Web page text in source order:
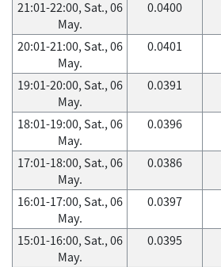
21:01-22:00, Sat., 06
May.
0.0400
20:01-21:00, Sat., 06
May.
0.0401
19:01-20:00, Sat., 06
May.
0.0391
18:01-19:00, Sat., 06
May.
0.0396
17:01-18:00, Sat., 06
May.
0.0386
16:01-17:00, Sat., 06
May.
0.0397
15:01-16:00, Sat., 06
May.
0.0395